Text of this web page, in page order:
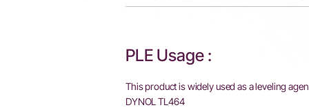
PLE Usage :
This product is widely used as a leveling
DYNOL TL464